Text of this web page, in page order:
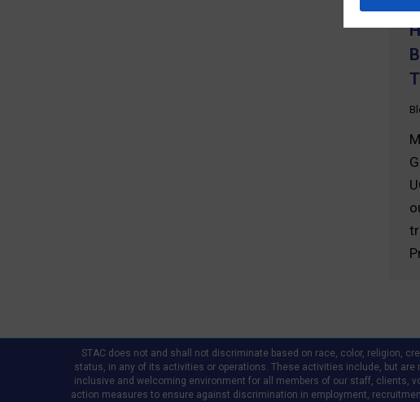
STAC does not and shall not discriminate based on race, color, religion,
status, in any of its activities or operations. These activities include, but
inclusive and welcoming environment for all members of our staff, clients,
action measures to ensure against discrimination in employment,